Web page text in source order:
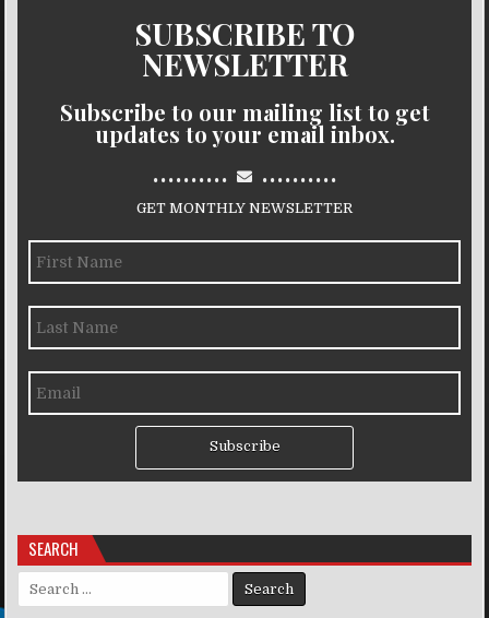
SUBSCRIBE TO
NEWSLETTER
Subscribe to our mailing list to get
updates to your email inbox.
.......... ..........
GET MONTHLY NEWSLETTER
Subscribe
SEARCH
Search for: